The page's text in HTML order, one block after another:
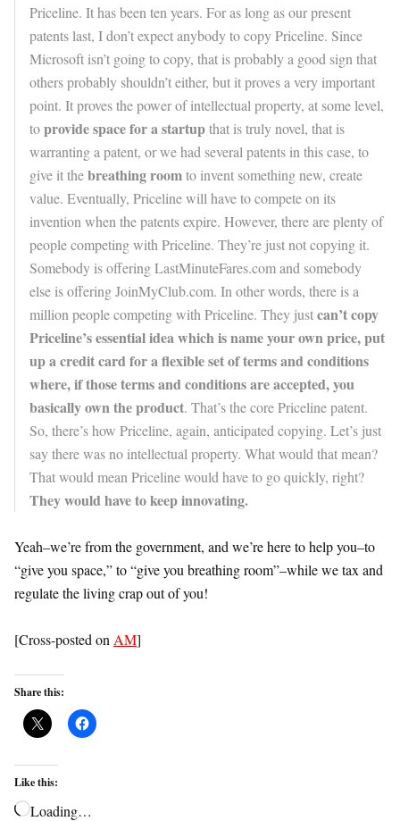
Priceline. It has been ten years. For as long as our present
patents last, I don’t expect anybody to copy Priceline. Since
Microsoft isn’t going to copy, that is probably a good sign that
others probably shouldn’t either, but it proves a very important
point. It proves the power of intellectual property, at some level,
toprovide space for a startupthat is truly novel, that is
warranting a patent, or we had several patents in this case, to
give it thebreathing roomto invent something new, create
value. Eventually, Priceline will have to compete on its
invention when the patents expire. However, there are plenty of
people competing with Priceline. They’re just not copying it.
Somebody is offering LastMinuteFares.com and somebody
else is offering JoinMyClub.com. In other words, there is a
million people competing with Priceline. They justcan’t copy
Priceline’s essential idea which is name your own price, put
up a credit card for a flexible set of terms and conditions
where, if those terms and conditions are accepted, you
basically own the product. That’s the core Priceline patent.
So, there’s how Priceline, again, anticipated copying. Let’s just
say there was no intellectual property. What would that mean?
That would mean Priceline would have to go quickly, right?
They would have to keep innovating.
Yeah–we’re from the government, and we’re here to help you–to
“give you space,” to “give you breathing room”–while we tax and
regulate the living crap out of you!
[Cross-posted on AM]
Share this:
Like this:
Loading…